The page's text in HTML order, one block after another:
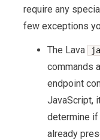
require any
few exceptions
The Lava
commands
endpoint
JavaScript,
determine
already